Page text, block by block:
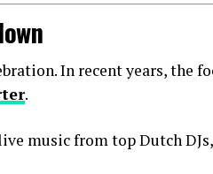
In recent years, the
.
music from top Dutch